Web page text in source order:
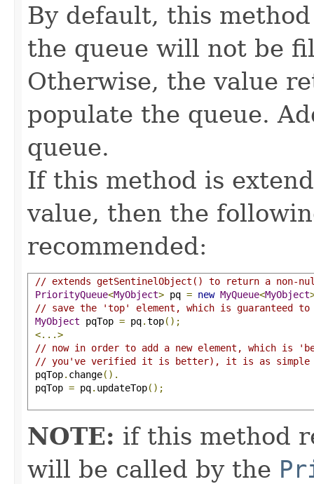
By default, this
the queue will not be
Otherwise, the value
populate the queue.
queue.
If this method is
value, then the
recommended:
// extends getSentinelObject() to return a non-
PriorityQueue<MyObject> pq = new MyQueue<MyObject
// save the 'top' element, which is guaranteed
MyObject pqTop = pq.top();
<...>
// now in order to add a new element, which is
// you've verified it is better), it is as simple
pqTop. change().
pqTop = pq. updateTop();
NOTE: if this method
will be called by the